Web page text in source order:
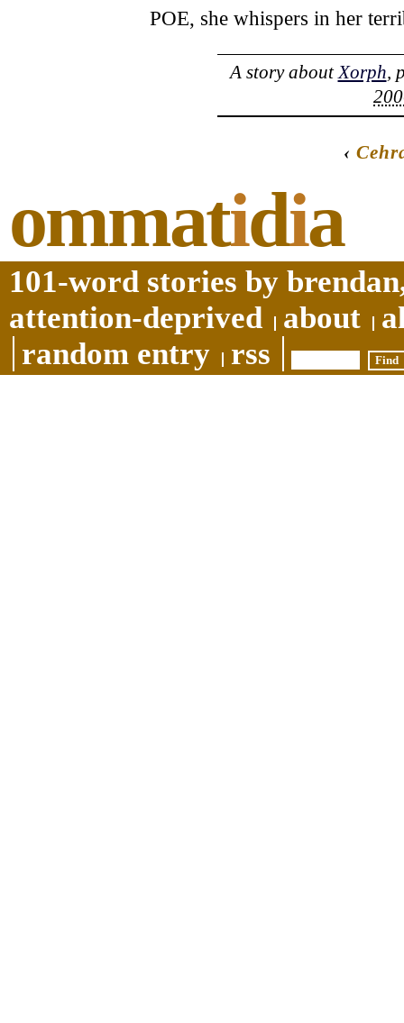
POE, she whispers in her
A story aboutXorph,
‹
ommatidia
101-word stories by
attention-deprived
about
random entry
rss